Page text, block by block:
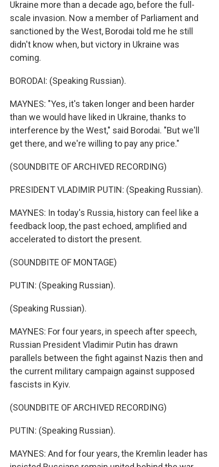
Ukraine more than a decade ago, before the full-
scale invasion. Now a member of Parliament and
sanctioned by the West, Borodai told me he still
didn't know when, but victory in Ukraine was
coming.
BORODAI: (Speaking Russian).
MAYNES: "Yes, it's taken longer and been harder
than we would have liked in Ukraine, thanks to
interference by the West," said Borodai. "But we'll
get there, and we're willing to pay any price."
(SOUNDBITE OF ARCHIVED RECORDING)
PRESIDENT VLADIMIR PUTIN: (Speaking Russian).
MAYNES: In today's Russia, history can feel like a
feedback loop, the past echoed, amplified and
accelerated to distort the present.
(SOUNDBITE OF MONTAGE)
PUTIN: (Speaking Russian).
(Speaking Russian).
MAYNES: For four years, in speech after speech,
Russian President Vladimir Putin has drawn
parallels between the fight against Nazis then and
the current military campaign against supposed
fascists in Kyiv.
(SOUNDBITE OF ARCHIVED RECORDING)
PUTIN: (Speaking Russian).
MAYNES: And for four years, the Kremlin leader has